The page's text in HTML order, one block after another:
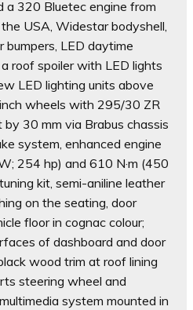
a 320 Bluetec engine from
USA, Widestar bodyshell,
LED daytime
roof spoiler with LED lights
LED lighting units above
wheels with 295/30 ZR
30 mm via Brabus chassis
system, enhanced engine
254 hp) and 610 N·m (450
kit, semi-aniline leather
on the seating, door
floor in cognac colour;
of dashboard and door
wood trim at roof lining
steering wheel and
system mounted in